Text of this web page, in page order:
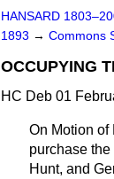
HANSARD
1893 → Commons
OCCUPYING
HC Deb 01
On Motion of
purchase
Hunt, and